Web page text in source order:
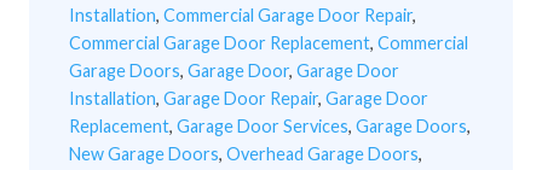
Installation, Commercial Garage Door Repair,
Commercial Garage Door Replacement, Commercial
Garage Doors, Garage Door, Garage Door
Installation, Garage Door Repair, Garage Door
Replacement, Garage Door Services, Garage Doors,
New Garage Doors, Overhead Garage Doors,